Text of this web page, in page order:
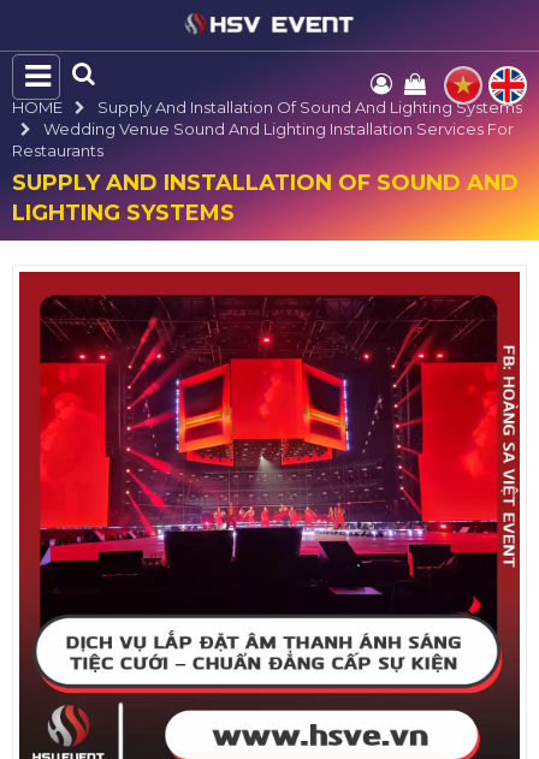
HOME
Supply And Installation Of Sound And Lighting Systems
Wedding Venue Sound And Lighting Installation Services For
Restaurants
SUPPLY AND INSTALLATION OF SOUND AND
LIGHTING SYSTEMS